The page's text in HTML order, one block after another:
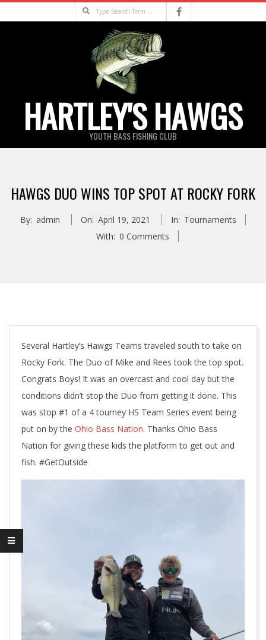
to
Search
HARTLEY'S HAWGS
YOUTH BASS FISHING CLUB
Menu
HAWGS DUO WINS TOP SPOT AT ROCKY FORK
By: admin On: April 19, 2021 In: Tournaments
With: 0 Comments
Several Hartley’s Hawgs Teams traveled south to take on
Rocky Fork. The Duo of Mike and Rees took the top spot.
Congrats Boys! It was an overcast and cool day but the
conditions didn’t stop the Duo from getting it done. This
was stop #1 of a 4 tourney HS Team Series event being
put on by the Ohio Bass Nation. Thanks Ohio Bass
Nation for giving these kids the platform to get out and
fish. #GetOutside